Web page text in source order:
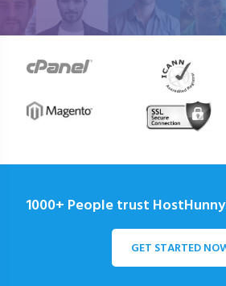
1000+ People trust
GET STARTED